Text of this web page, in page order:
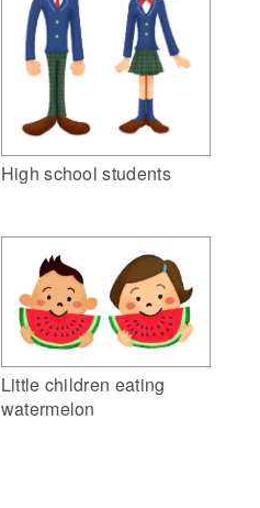
High school students
Little children eating
watermelon